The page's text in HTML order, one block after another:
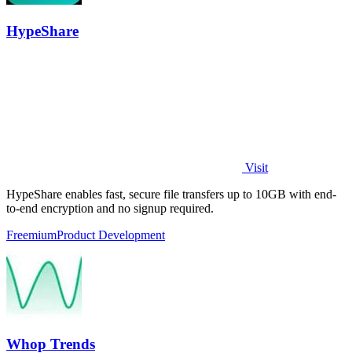
HypeShare
Visit
HypeShare enables fast, secure file transfers up to 10GB with end-
to-end encryption and no signup required.
FreemiumProduct Development
Whop Trends